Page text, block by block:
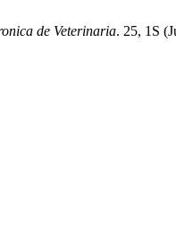
de Veterinaria. 25, 1S